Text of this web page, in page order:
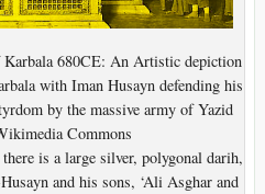
680CE: An Artistic depiction
with Iman Husayn defending his
by the massive army of Yazid
Commons
is a large silver, polygonal darih,
and his sons, ‘Ali Asghar and